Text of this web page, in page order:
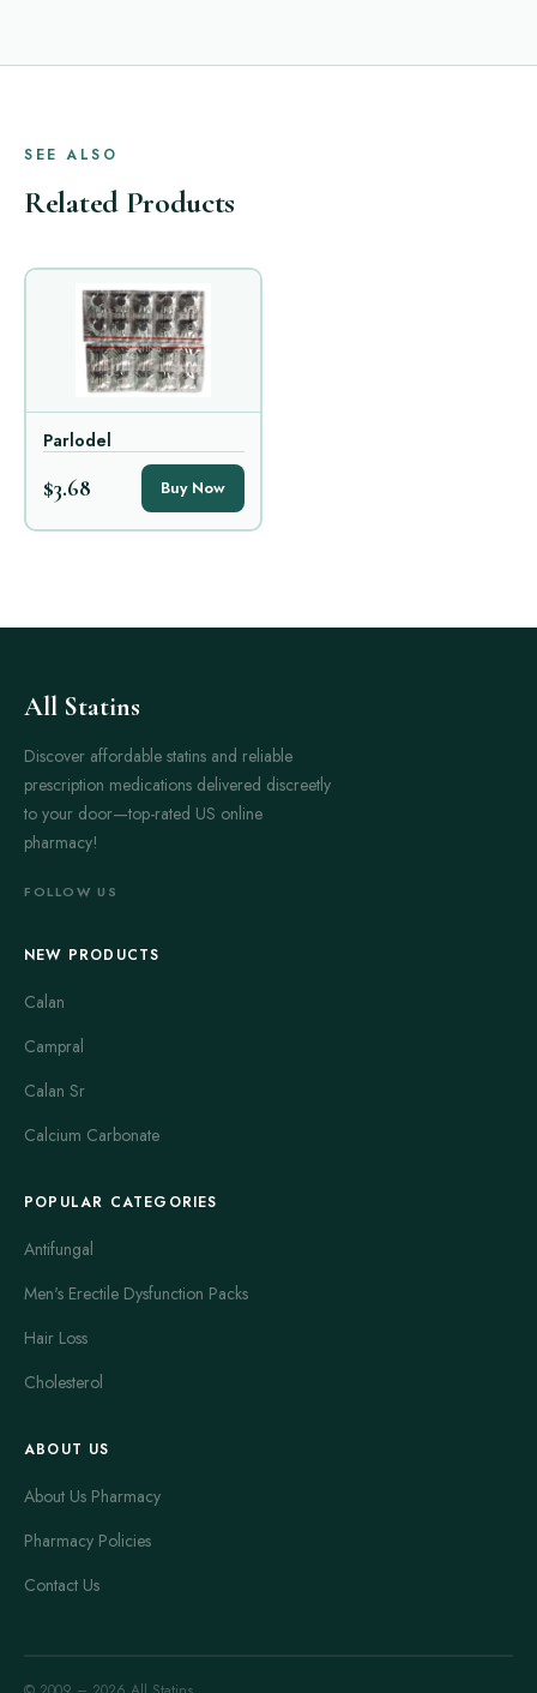
SEE ALSO
Related Products
Parlodel
$3.68 Buy Now
All Statins
Discover affordable statins and reliable
prescription medications delivered discreetly
to your door—top-rated US online
pharmacy!
FOLLOW US
NEW PRODUCTS
Calan
Campral
Calan Sr
Calcium Carbonate
POPULAR CATEGORIES
Antifungal
Men's Erectile Dysfunction Packs
Hair Loss
Cholesterol
ABOUT US
About Us Pharmacy
Pharmacy Policies
Contact Us